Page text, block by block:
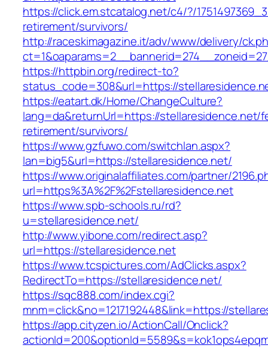
https://click.em.stcatalog.net/c4/?/
retirement/survivors/
http://raceskimagazine.it/adv/www/delivery/
https://httpbin.org/redirect-to?
status_code=308&url=https://
https://eatart.dk/Home/ChangeCulture?
lang=da&returnUrl=https://stellaresidence.net/
retirement/survivors/
https://www.gzfuwo.com/switchlan.aspx?
lan=big5&url=https://stellaresidence.net/
https://www.originalaffiliates.com/partner/
url=https%3A%2F%2Fstellaresidence.net
https://www.spb-schools.ru/rd?
u=stellaresidence.net/
http://www.yibone.com/redirect.asp?
url=https://stellaresidence.net
https://www.tcspictures.com/AdClicks.aspx?
RedirectTo=https://stellaresidence.net/
https://sqc888.com/index.cgi?
mnm=click&no=1217192448&link=https://
https://app.cityzen.io/ActionCall/Onclick?